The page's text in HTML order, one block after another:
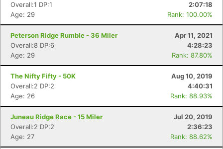
Overall:1 DP:1
2:07:18
Age: 29
Rank: 100.00%
Peterson Ridge Rumble - 36 Miler
Apr 11, 2021
Overall:8 DP:6
4:28:23
Age: 29
Rank: 87.80%
The Nifty Fifty - 50K
Aug 10, 2019
Overall:2 DP:2
4:40:31
Age: 26
Rank: 88.93%
Juneau Ridge Race - 15 Miler
Jul 20, 2019
Overall:2 DP:2
2:36:23
Age: 27
Rank: 88.62%